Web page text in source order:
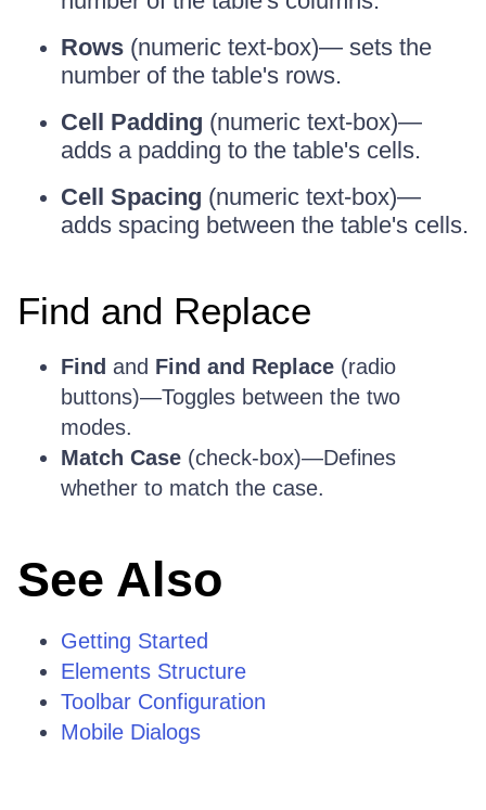
Rows (numeric text-box)— sets the
number of the table's rows.
Cell Padding (numeric text-box)—
adds a padding to the table's cells.
Cell Spacing (numeric text-box)—
adds spacing between the table's cells.
Find and Replace
Find and Find and Replace (radio
buttons)—Toggles between the two
modes.
Match Case (check-box)—Defines
whether to match the case.
See Also
Getting Started
Elements Structure
Toolbar Configuration
Mobile Dialogs